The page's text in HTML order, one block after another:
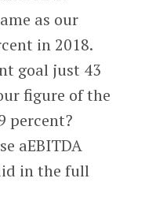
as our
in 2018.
goal just 43
figure of the
percent?
aEBITDA
in the full